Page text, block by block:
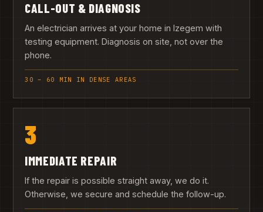
CALL-OUT & DIAGNOSIS
An electrician arrives at your home in Izegem with
testing equipment. Diagnosis on site, not over the
phone.
30 – 60 MIN IN DENSE AREAS
3
IMMEDIATE REPAIR
If the repair is possible straight away, we do it.
Otherwise, we secure and schedule the follow-up.